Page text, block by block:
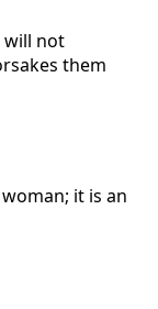
will not
them
it is an